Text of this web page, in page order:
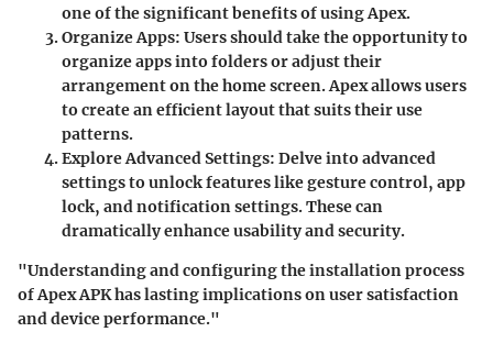
one of the significant benefits of using Apex.
Organize Apps: Users should take the opportunity to
organize apps into folders or adjust their
arrangement on the home screen. Apex allows users
to create an efficient layout that suits their use
patterns.
Explore Advanced Settings: Delve into advanced
settings to unlock features like gesture control, app
lock, and notification settings. These can
dramatically enhance usability and security.
"Understanding and configuring the installation process
of Apex APK has lasting implications on user satisfaction
and device performance."